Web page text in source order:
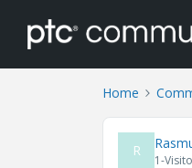
Home
R
1-